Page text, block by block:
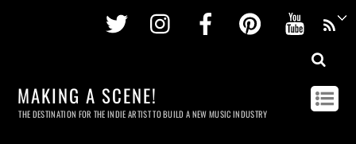
Twitter InstagramFacebookPinterest
MAKING A SCENE!
THE DESTINATION FOR THE INDIE ARTIST TO BUILD A NEW MUSIC INDUSTRY